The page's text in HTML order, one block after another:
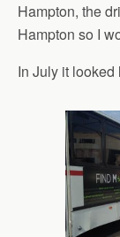
Hampton, the
Hampton so I
In July it looked